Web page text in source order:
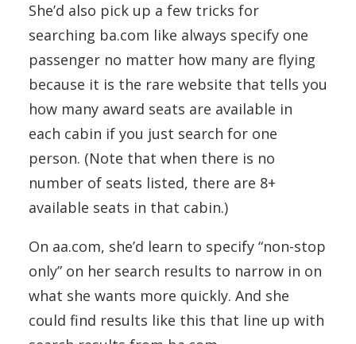
She’d also pick up a few tricks for
searching ba.com like always specify one
passenger no matter how many are flying
because it is the rare website that tells you
how many award seats are available in
each cabin if you just search for one
person. (Note that when there is no
number of seats listed, there are 8+
available seats in that cabin.)
On aa.com, she’d learn to specify “non-stop
only” on her search results to narrow in on
what she wants more quickly. And she
could find results like this that line up with